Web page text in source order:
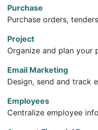
Purchase
Purchase orders,
Project
Organize and plan your
Email Marketing
Design, send and track
Employees
Centralize employee